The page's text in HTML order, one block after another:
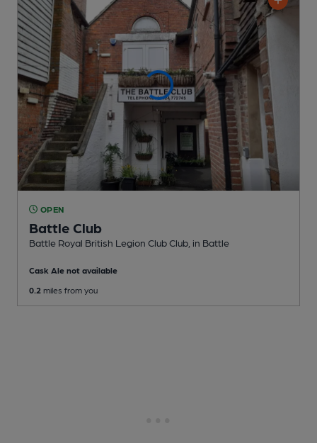
OPEN
Battle Club
Battle Royal British Legion Club Club , in Battle
Cask Ale not available
0.2 miles from you